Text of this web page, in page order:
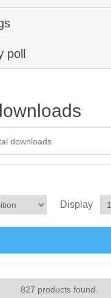
poll
Display
827 products found.